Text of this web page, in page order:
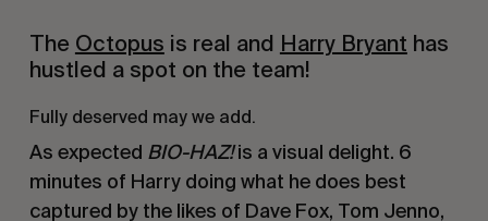
The Octopus is real and Harry Bryant has
hustled a spot on the team!
Fully deserved may we add.
As expected BIO-HAZ!is a visual delight. 6
minutes of Harry doing what he does best
captured by the likes of Dave Fox, Tom Jenno,